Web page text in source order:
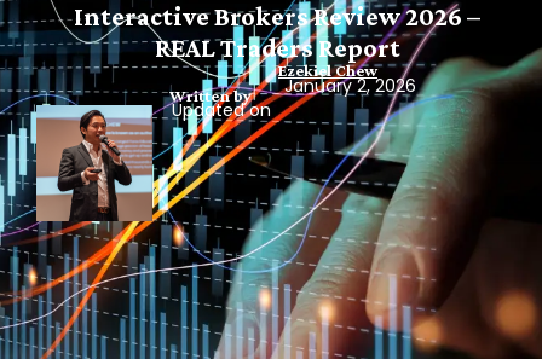
Interactive Brokers Review 2026 –
REAL Traders Report
Written by
Ezekiel Chew
Updated on
January 2, 2026